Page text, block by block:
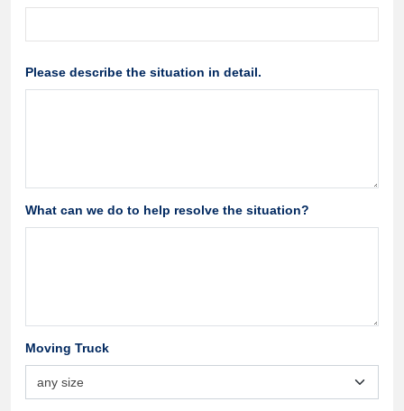
Please describe the situation in detail.
What can we do to help resolve the situation?
Moving Truck